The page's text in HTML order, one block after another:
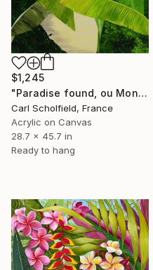
$1,245
"Paradise found, ou Monsieur Merle en vacances" Painting
Carl Scholfield, France
Acrylic on Canvas
28.7 x 45.7 in
Ready to hang